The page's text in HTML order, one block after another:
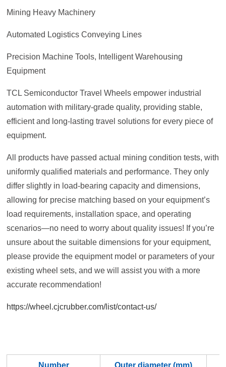
Mining Heavy Machinery
Automated Logistics Conveying Lines
Precision Machine Tools, Intelligent Warehousing
Equipment
TCL Semiconductor Travel Wheels empower industrial
automation with military-grade quality, providing stable,
efficient and long-lasting travel solutions for every piece of
equipment.
All products have passed actual mining condition tests, with
uniformly qualified materials and performance. They only
differ slightly in load-bearing capacity and dimensions,
allowing for precise matching based on your equipment’s
load requirements, installation space, and operating
scenarios—no need to worry about quality issues! If you’re
unsure about the suitable dimensions for your equipment,
please provide the equipment model or parameters of your
existing wheel sets, and we will assist you with a more
accurate recommendation!
https://wheel.cjcrubber.com/list/contact-us/
Number Outer diameter (mm)